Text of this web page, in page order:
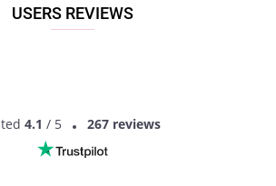
USERS REVIEWS
4.1 / 5 267 reviews